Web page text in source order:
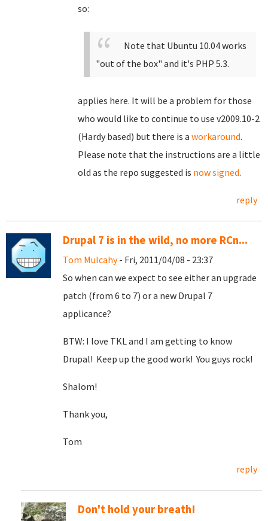
so:
Note that Ubuntu 10.04 works
"out of the box" and it's PHP 5.3.
applies here. It will be a problem for those
who would like to continue to use v2009.10-2
(Hardy based) but there is a workaround.
Please note that the instructions are a little
old as the repo suggested is now signed.
reply
Drupal 7 is in the wild, no more RCn...
Tom Mulcahy- Fri, 2011/04/08 - 23:37
So when can we expect to see either an upgrade
patch (from 6 to 7) or a new Drupal 7
applicance?
BTW: I love TKL and I am getting to know
Drupal! Keep up the good work! You guys rock!
Shalom!
Thank you,
Tom
reply
Don't hold your breath!